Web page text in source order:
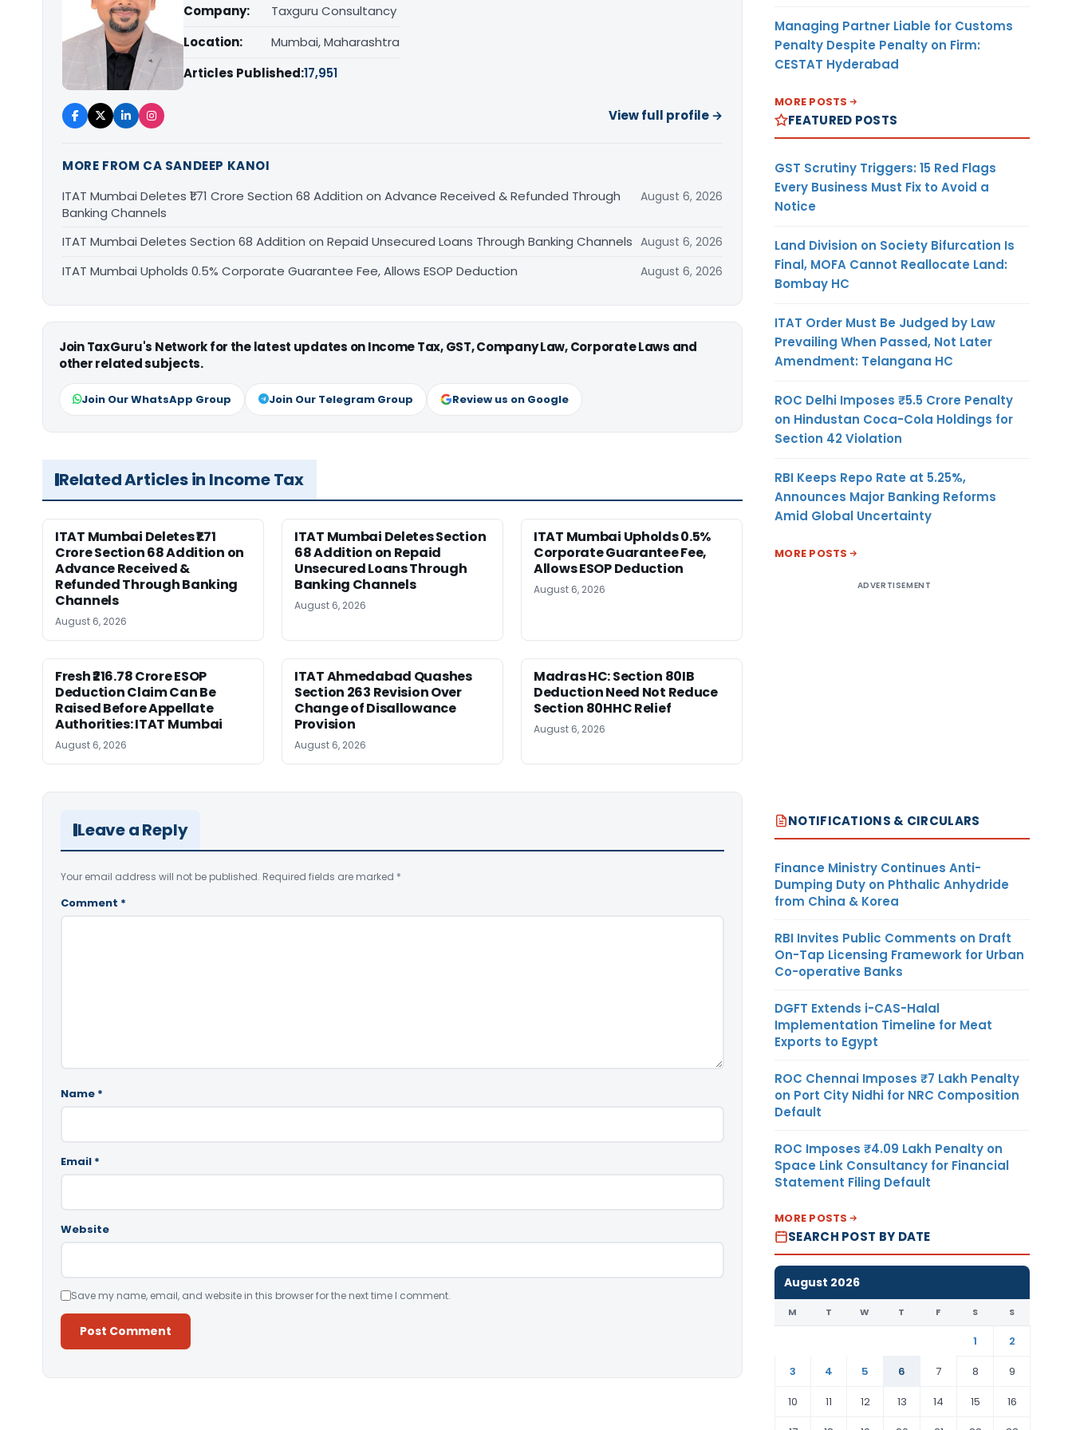
Company:
Taxguru Consultancy
Location:
Mumbai, Maharashtra
Articles Published:17,951
View full profile →
MORE FROM CA SANDEEP KANOI
ITAT Mumbai Deletes ₹1.71 Crore Section 68 Addition on Advance Received & Refunded Through
Banking Channels
August 6, 2026
ITAT Mumbai Deletes Section 68 Addition on Repaid Unsecured Loans Through Banking Channels August 6, 2026
ITAT Mumbai Upholds 0.5% Corporate Guarantee Fee, Allows ESOP Deduction August 6, 2026
Join TaxGuru's Network for the latest updates on Income Tax, GST, Company Law, Corporate Laws and
other related subjects.
Join Our WhatsApp Group Join Our Telegram Group Review us on Google
Related Articles in Income Tax
ITAT Mumbai Deletes ₹1.71
Crore Section 68 Addition on
Advance Received &
Refunded Through Banking
Channels
August 6, 2026
ITAT Mumbai Deletes Section
68 Addition on Repaid
Unsecured Loans Through
Banking Channels
August 6, 2026
ITAT Mumbai Upholds 0.5%
Corporate Guarantee Fee,
Allows ESOP Deduction
August 6, 2026
Fresh ₹216.78 Crore ESOP
Deduction Claim Can Be
Raised Before Appellate
Authorities: ITAT Mumbai
August 6, 2026
ITAT Ahmedabad Quashes
Section 263 Revision Over
Change of Disallowance
Provision
August 6, 2026
Madras HC: Section 80IB
Deduction Need Not Reduce
Section 80HHC Relief
August 6, 2026
Leave a Reply
Your email address will not be published. Required fields are marked *
Comment *
Name *
Email *
Website
Save my name, email, and website in this browser for the next time I comment.
Managing Partner Liable for Customs
Penalty Despite Penalty on Firm:
CESTAT Hyderabad
MORE POSTS
FEATURED POSTS
GST Scrutiny Triggers: 15 Red Flags
Every Business Must Fix to Avoid a
Notice
Land Division on Society Bifurcation Is
Final, MOFA Cannot Reallocate Land:
Bombay HC
ITAT Order Must Be Judged by Law
Prevailing When Passed, Not Later
Amendment: Telangana HC
ROC Delhi Imposes ₹5.5 Crore Penalty
on Hindustan Coca-Cola Holdings for
Section 42 Violation
RBI Keeps Repo Rate at 5.25%,
Announces Major Banking Reforms
Amid Global Uncertainty
MORE POSTS
ADVERTISEMENT
NOTIFICATIONS & CIRCULARS
Finance Ministry Continues Anti-
Dumping Duty on Phthalic Anhydride
from China & Korea
RBI Invites Public Comments on Draft
On-Tap Licensing Framework for Urban
Co-operative Banks
DGFT Extends i-CAS-Halal
Implementation Timeline for Meat
Exports to Egypt
ROC Chennai Imposes ₹7 Lakh Penalty
on Port City Nidhi for NRC Composition
Default
ROC Imposes ₹4.09 Lakh Penalty on
Space Link Consultancy for Financial
Statement Filing Default
MORE POSTS
SEARCH POST BY DATE
August 2026
M T W T F S S
1
2
3
4 5 6 7 8
9
10
11 12 13 14 15
16